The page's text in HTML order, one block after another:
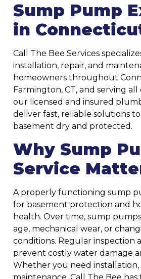
Sump Pump
in
Call The Bee Services
installation, repair, and
homeowners throughout
Farmington, CT, and serving
our licensed and insured
deliver fast, reliable solutions
basement dry and protected.
Why Sump
Service
A properly functioning sump
for basement protection and
health. Over time, sump
age, mechanical wear, or
conditions. Regular inspection
prevent costly water damage
Whether you need installation,